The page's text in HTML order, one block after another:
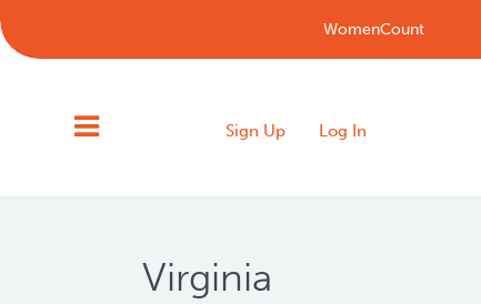
WomenCount
Sign Up Log In
Virginia